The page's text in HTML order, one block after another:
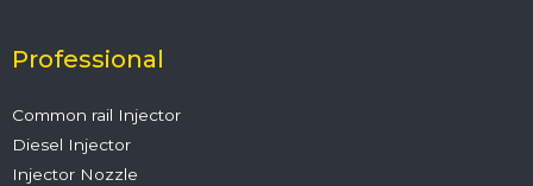
o
k
r e
Professional
Common rail Injector
Diesel Injector
Injector Nozzle